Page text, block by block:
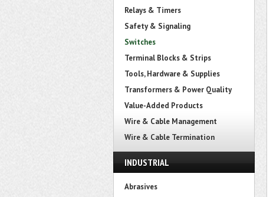
Relays & Timers
Safety & Signaling
Switches
Terminal Blocks & Strips
Tools, Hardware & Supplies
Transformers & Power Quality
Value-Added Products
Wire & Cable Management
Wire & Cable Termination
INDUSTRIAL
Abrasives